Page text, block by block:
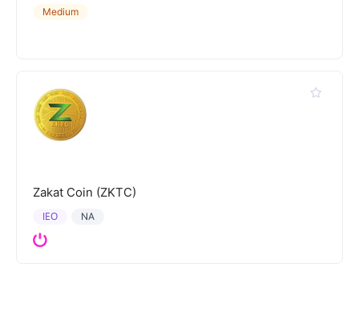
Medium
Zakat Coin (ZKTC)
NA
IEO